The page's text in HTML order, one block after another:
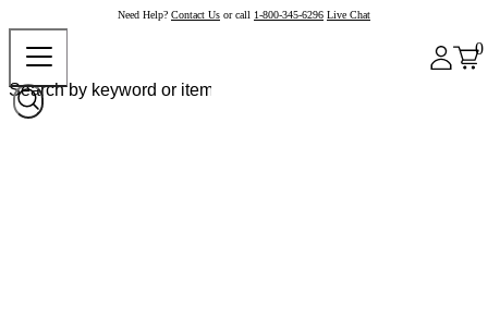
Need Help? Contact Us or call 1-800-345-6296 Live Chat
0